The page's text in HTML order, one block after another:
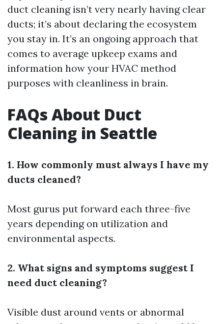
duct cleaning isn’t very nearly having clear
ducts; it’s about declaring the ecosystem
you stay in. It’s an ongoing approach that
comes to average upkeep exams and
information how your HVAC method
purposes with cleanliness in brain.
FAQs About Duct
Cleaning in Seattle
1. How commonly must always I have my
ducts cleaned?
Most gurus put forward each three-five
years depending on utilization and
environmental aspects.
2. What signs and symptoms suggest I
need duct cleaning?
Visible dust around vents or abnormal